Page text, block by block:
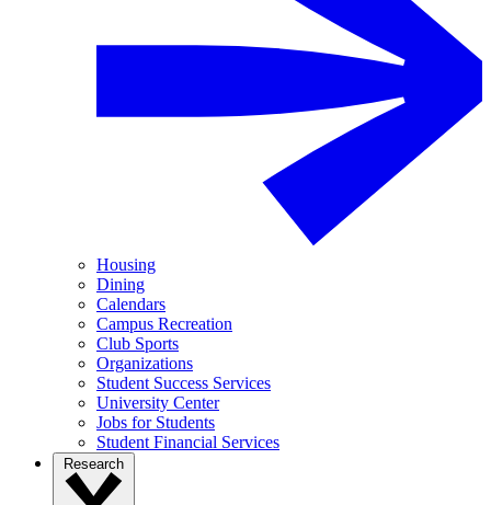
Housing
Dining
Calendars
Campus Recreation
Club Sports
Organizations
Student Success Services
University Center
Jobs for Students
Student Financial Services
Research